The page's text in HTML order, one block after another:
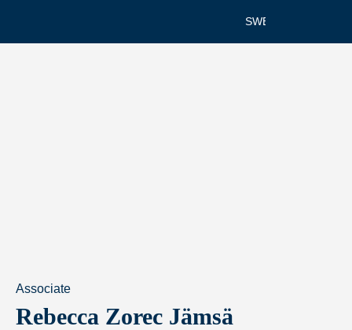
SWEDISH
Associate
Rebecca Zorec Jämsä